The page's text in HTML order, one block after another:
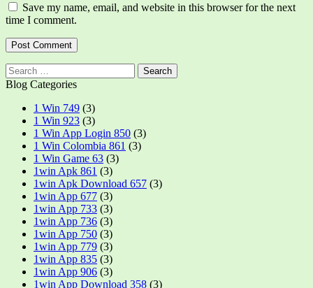
Save my name, email, and website in this browser for the next
time I comment.
Blog Categories
1 Win 749 (3)
1 Win 923 (3)
1 Win App Login 850 (3)
1 Win Colombia 861 (3)
1 Win Game 63 (3)
1win Apk 861 (3)
1win Apk Download 657 (3)
1win App 677 (3)
1win App 733 (3)
1win App 736 (3)
1win App 750 (3)
1win App 779 (3)
1win App 835 (3)
1win App 906 (3)
1win App Download 358 (3)